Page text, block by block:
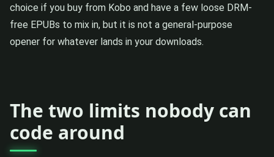
choice if you buy from Kobo and have a few loose DRM-
free EPUBs to mix in, but it is not a general-purpose
opener for whatever lands in your downloads.
The two limits nobody can
code around